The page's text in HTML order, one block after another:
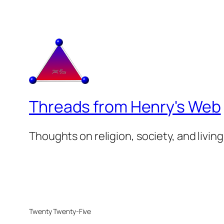
Threads from Henry's Web
Thoughts on religion, society, and living
Twenty Twenty-Five